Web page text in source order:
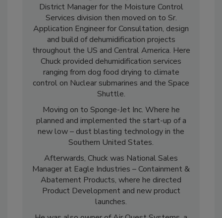
At Munters Cargocaire Corporation he was a
District Manager for the Moisture Control
Services division then moved on to Sr.
Application Engineer for Consultation, design
and build of dehumidification projects
throughout the US and Central America. Here
Chuck provided dehumidification services
ranging from dog food drying to climate
control on Nuclear submarines and the Space
Shuttle.
Moving on to Sponge-Jet Inc. Where he
planned and implemented the start-up of a
new low – dust blasting technology in the
Southern United States.
Afterwards, Chuck was National Sales
Manager at Eagle Industries – Containment &
Abatement Products, where he directed
Product Development and new product
launches.